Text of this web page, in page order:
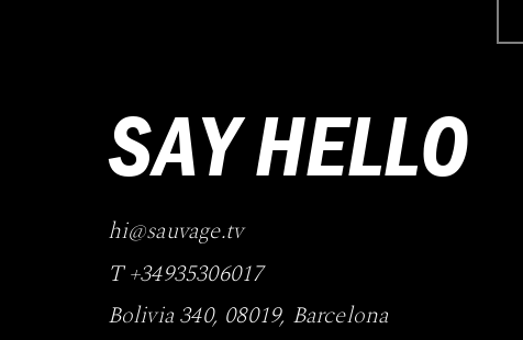
SAY HELLO
hi@sauvage.tv
T +34935306017
Bolivia 340, 08019, Barcelona